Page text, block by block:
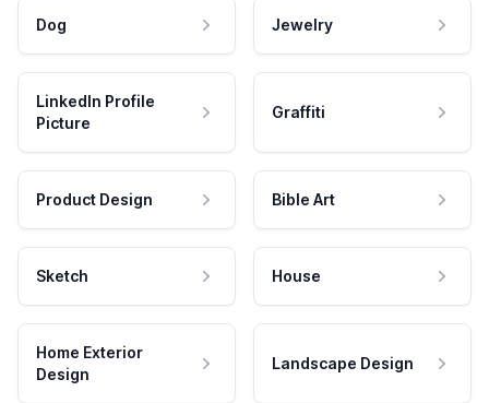
Dog Jewelry
LinkedIn Profile
Picture
Graffiti
Product Design Bible Art
Sketch House
Home Exterior
Design
Landscape Design